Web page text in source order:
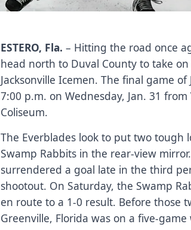
ESTERO, Fla. – Hitting the road once
head north to Duval County to take
Jacksonville Icemen. The final game
7:00 p.m. on Wednesday, Jan. 31
Coliseum.
The Everblades look to put two tough
Swamp Rabbits in the rear-view
surrendered a goal late in the third
shootout. On Saturday, the Swamp
en route to a 1-0 result. Before those
Greenville, Florida was on a five-